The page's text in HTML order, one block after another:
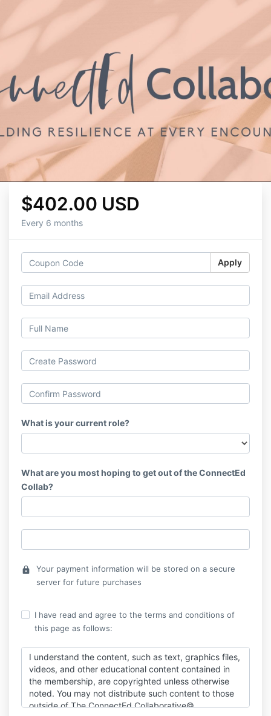
$402.00 USD
Every 6 months
Apply
What is your current role?
What are you most hoping to get out of the ConnectEd
Collab?
lock
Your payment information will be stored on a secure
server for future purchases
I have read and agree to the terms and conditions of
this page as follows:
I understand the content, such as text, graphics files,
videos, and other educational content contained in
the membership, are copyrighted unless otherwise
noted. You may not distribute such content to those
outside ofThe ConnectEd Collaborative©